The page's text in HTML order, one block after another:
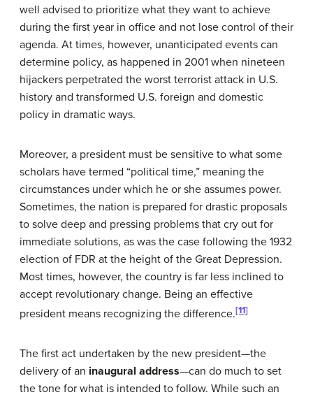
well advised to prioritize what they want to achieve
during the first year in office and not lose control of their
agenda. At times, however, unanticipated events can
determine policy, as happened in 2001 when nineteen
hijackers perpetrated the worst terrorist attack in U.S.
history and transformed U.S. foreign and domestic
policy in dramatic ways.
Moreover, a president must be sensitive to what some
scholars have termed “political time,” meaning the
circumstances under which he or she assumes power.
Sometimes, the nation is prepared for drastic proposals
to solve deep and pressing problems that cry out for
immediate solutions, as was the case following the 1932
election of FDR at the height of the Great Depression.
Most times, however, the country is far less inclined to
accept revolutionary change. Being an effective
president means recognizing the difference.[11]
The first act undertaken by the new president—the
delivery of an inaugural address—can do much to set
the tone for what is intended to follow. While such an